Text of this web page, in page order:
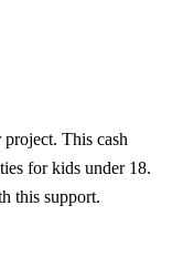
This cash
for kids under 18.
this support.